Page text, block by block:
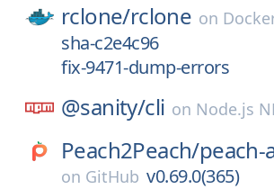
rclone/rclone on
sha-c2e4c96
fix-9471-dump-errors
@sanity/cli on Node.js
Peach2Peach/peach-
on GitHub v0.69.0(365)